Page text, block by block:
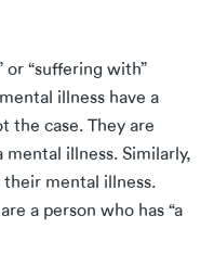
or “suffering with”
illness have a
the case. They are
mental illness. Similarly,
mental illness.
a person who has “a